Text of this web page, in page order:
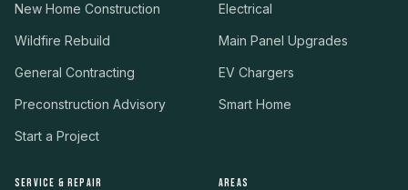
New Home Construction
Wildfire Rebuild
General Contracting
Preconstruction Advisory
Start a Project
Electrical
Main Panel Upgrades
EV Chargers
Smart Home
SERVICE & REPAIR AREAS